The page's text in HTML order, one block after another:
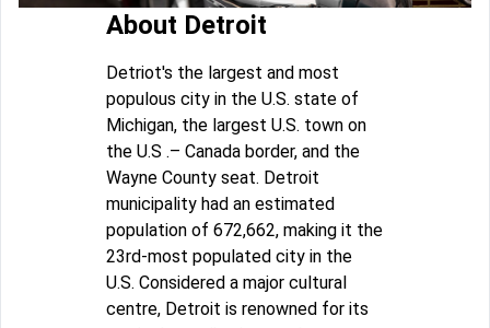
About Detroit
Detriot's the largest and most
populous city in the U.S. state of
Michigan, the largest U.S. town on
the U.S .– Canada border, and the
Wayne County seat. Detroit
municipality had an estimated
population of 672,662, making it the
23rd-most populated city in the
U.S. Considered a major cultural
centre, Detroit is renowned for its